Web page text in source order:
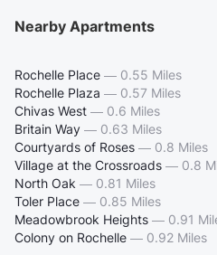
Nearby Apartments
Rochelle Place — 0.55 Miles
Rochelle Plaza — 0.57 Miles
Chivas West — 0.6 Miles
Britain Way — 0.63 Miles
Courtyards of Roses — 0.8 Miles
Village at the Crossroads — 0.8
North Oak — 0.81 Miles
Toler Place — 0.85 Miles
Meadowbrook Heights — 0.91
Colony on Rochelle — 0.92 Miles